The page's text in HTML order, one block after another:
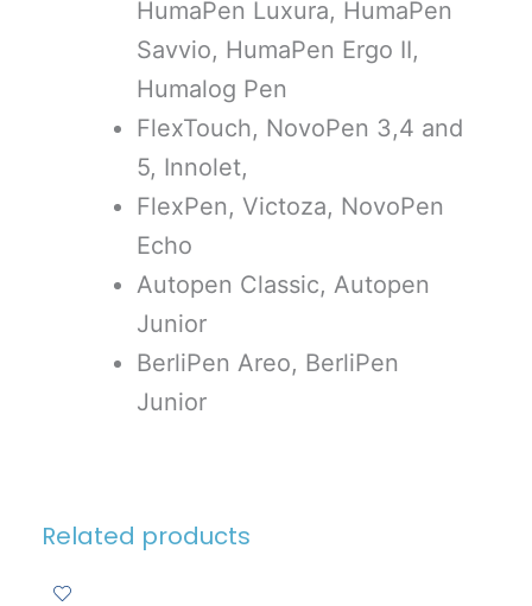
HumaPen Luxura, HumaPen
Savvio, HumaPen Ergo II,
Humalog Pen
FlexTouch, NovoPen 3,4 and
5, Innolet,
FlexPen, Victoza, NovoPen
Echo
Autopen Classic, Autopen
Junior
BerliPen Areo, BerliPen
Junior
Related products